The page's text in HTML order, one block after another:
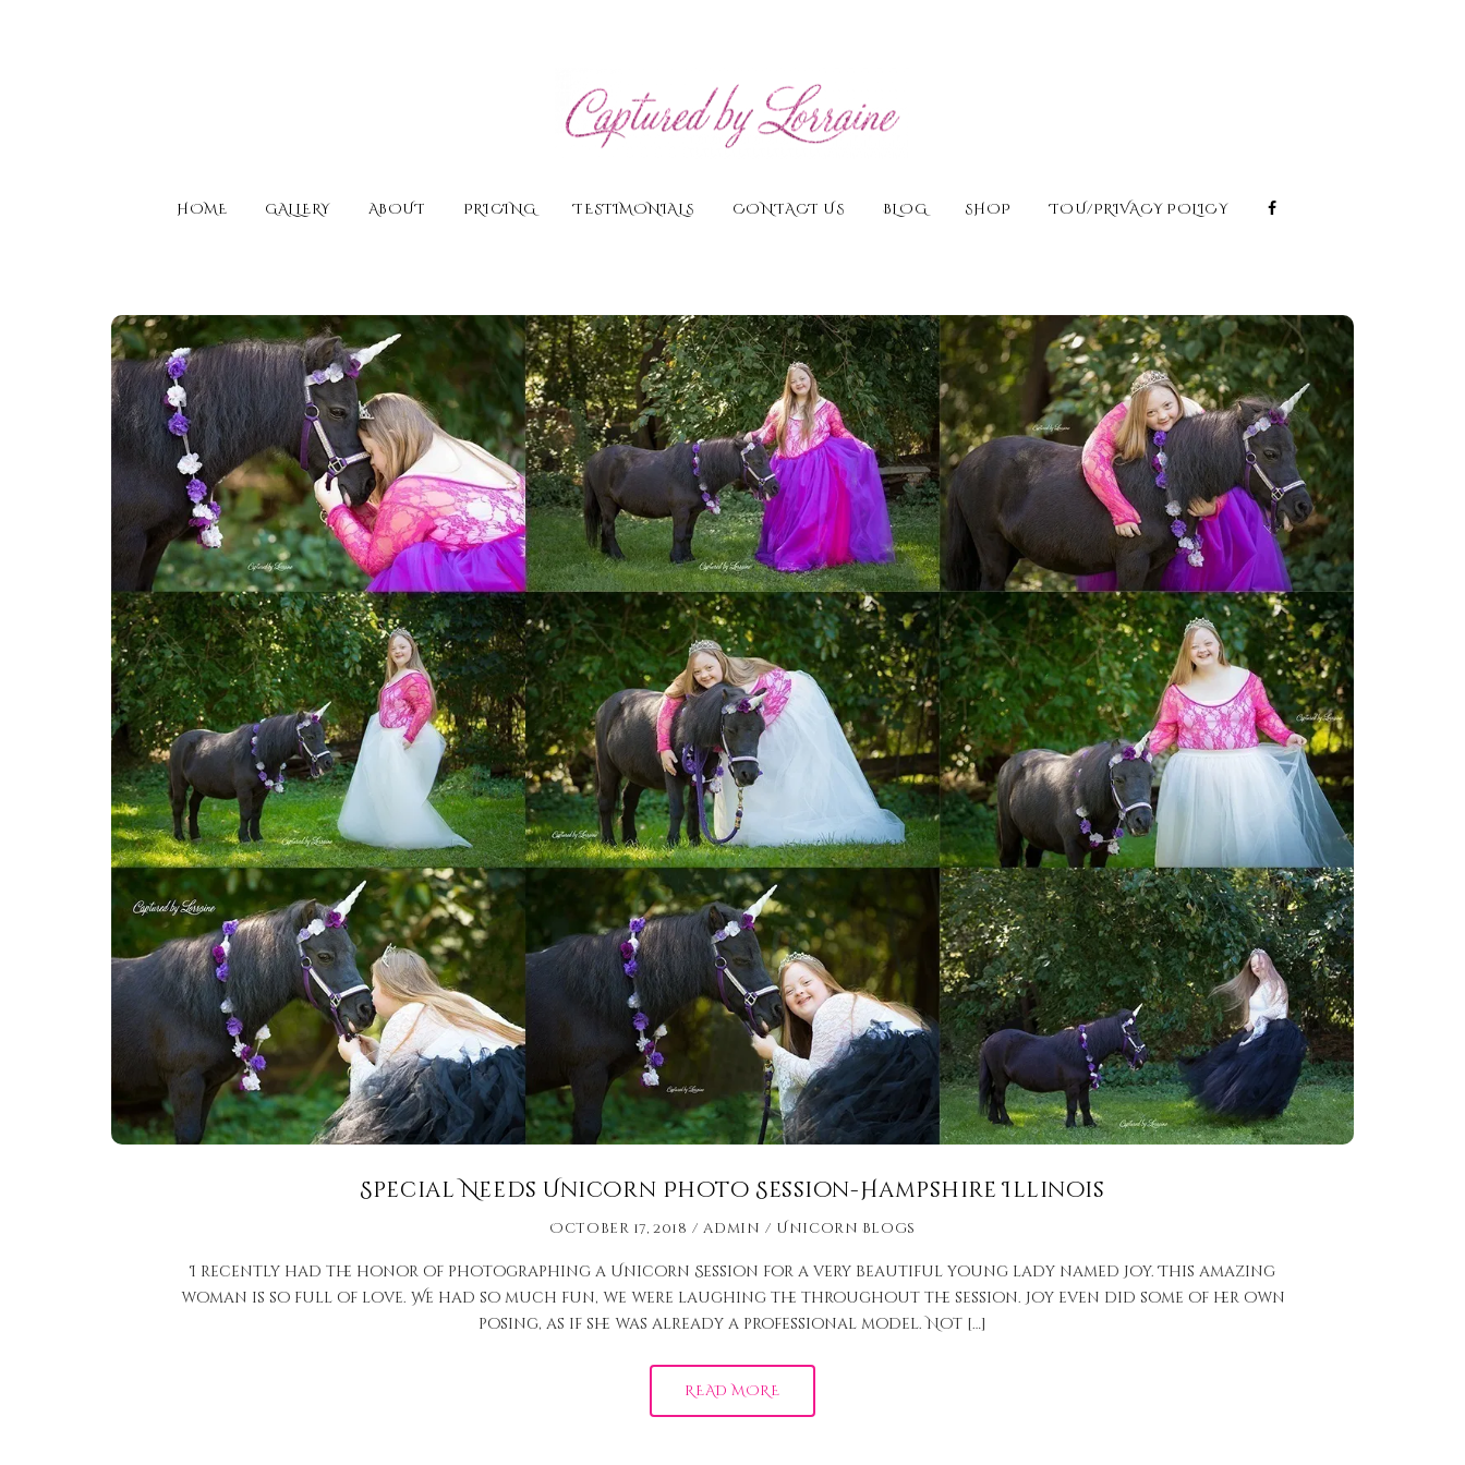
HOME GALLERY ABOUT PRICING TESTIMONIALS CONTACT US BLOG SHOP TOU/PRIVACY POLICY
Special Needs Unicorn Photo Session-Hampshire Illinois
October 17, 2018 admin Unicorn Blogs
I recently had the honor of photographing a Unicorn Session for a very beautiful young lady named Joy. This amazing
woman is so full of love. We had so much fun, we were laughing the throughout the session. Joy even did some of her own
posing, as if she was already a professional model. Not […]
READ MORE